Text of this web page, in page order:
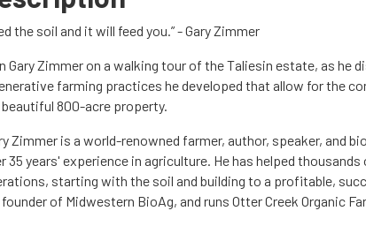
the soil and it will feed you.” - Gary Zimmer
Gary Zimmer on a walking tour of the Taliesin estate, as he
farming practices he developed that allow for the
800-acre property.
Zimmer is a world-renowned farmer, author, speaker, and
35 years' experience in agriculture. He has helped
starting with the soil and building to a profitable,
of Midwestern BioAg, and runs Otter Creek Organic